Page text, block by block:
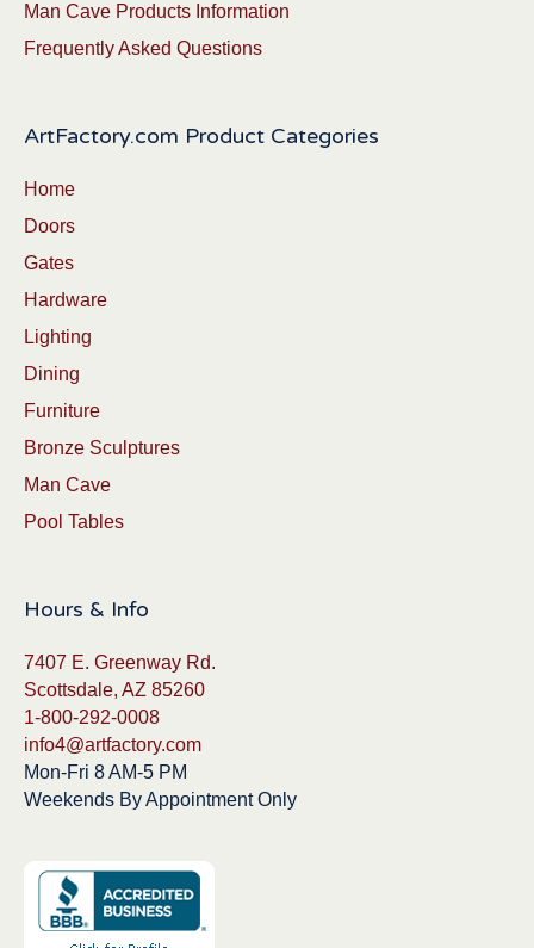
Man Cave Products Information
Frequently Asked Questions
ArtFactory.com Product Categories
Home
Doors
Gates
Hardware
Lighting
Dining
Furniture
Bronze Sculptures
Man Cave
Pool Tables
Hours & Info
7407 E. Greenway Rd.
Scottsdale, AZ 85260
1-800-292-0008
info4@artfactory.com
Mon-Fri 8 AM-5 PM
Weekends By Appointment Only